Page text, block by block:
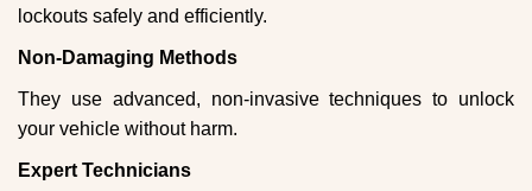
lockouts safely and efficiently.
Non-Damaging Methods
They use advanced, non-invasive techniques to unlock
your vehicle without harm.
Expert Technicians